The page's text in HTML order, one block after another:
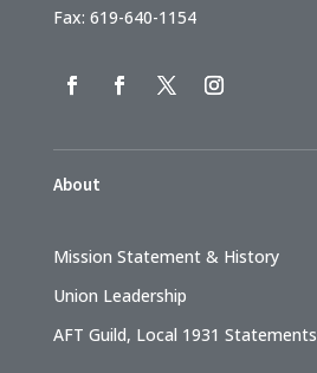
Fax: 619-640-1154
About
Mission Statement & History
Union Leadership
AFT Guild, Local 1931 Statements